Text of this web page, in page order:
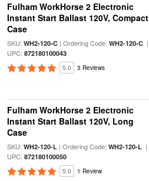
Fulham WorkHorse 2 Electronic
Instant Start Ballast 120V, Compact
Case
SKU: WH2-120-C| Ordering Code: WH2-120-C|
UPC: 872180100043
5.0 3 Reviews
Fulham WorkHorse 2 Electronic
Instant Start Ballast 120V, Long
Case
SKU: WH2-120-L| Ordering Code: WH2-120-L|
UPC: 872180100050
5.0 1 Review